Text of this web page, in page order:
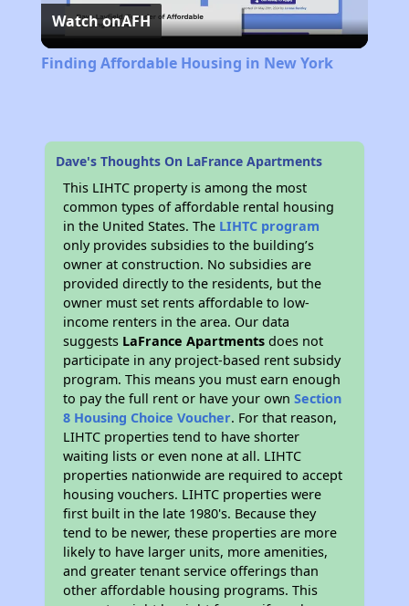
Video
Watch onAFH
Finding Affordable Housing in New York
Dave's Thoughts On LaFrance Apartments
This LIHTC property is among the most
common types of affordable rental housing
in the United States. The LIHTC program
only provides subsidies to the building’s
owner at construction. No subsidies are
provided directly to the residents, but the
owner must set rents affordable to low-
income renters in the area. Our data
suggests LaFrance Apartments does not
participate in any project-based rent subsidy
program. This means you must earn enough
to pay the full rent or have your ownSection
8 Housing Choice Voucher. For that reason,
LIHTC properties tend to have shorter
waiting lists or even none at all. LIHTC
properties nationwide are required to accept
housing vouchers. LIHTC properties were
first built in the late 1980's. Because they
tend to be newer, these properties are more
likely to have larger units, more amenities,
and greater tenant service offerings than
other affordable housing programs. This